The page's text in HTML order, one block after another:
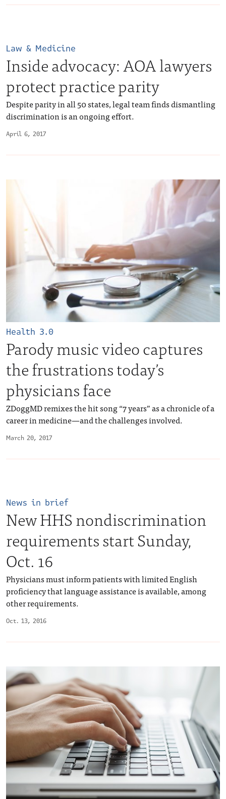
April 6, 2017
Law & Medicine
Inside advocacy: AOA lawyers
protect practice parity
Despite parity in all 50 states, legal team finds dismantling
discrimination is an ongoing effort.
March 20, 2017
Health 3.0
Parody music video captures
the frustrations today’s
physicians face
ZDoggMD remixes the hit song “7 years” as a chronicle of a
career in medicine—and the challenges involved.
Oct. 13, 2016
News in brief
New HHS nondiscrimination
requirements start Sunday,
Oct. 16
Physicians must inform patients with limited English
proficiency that language assistance is available, among
other requirements.